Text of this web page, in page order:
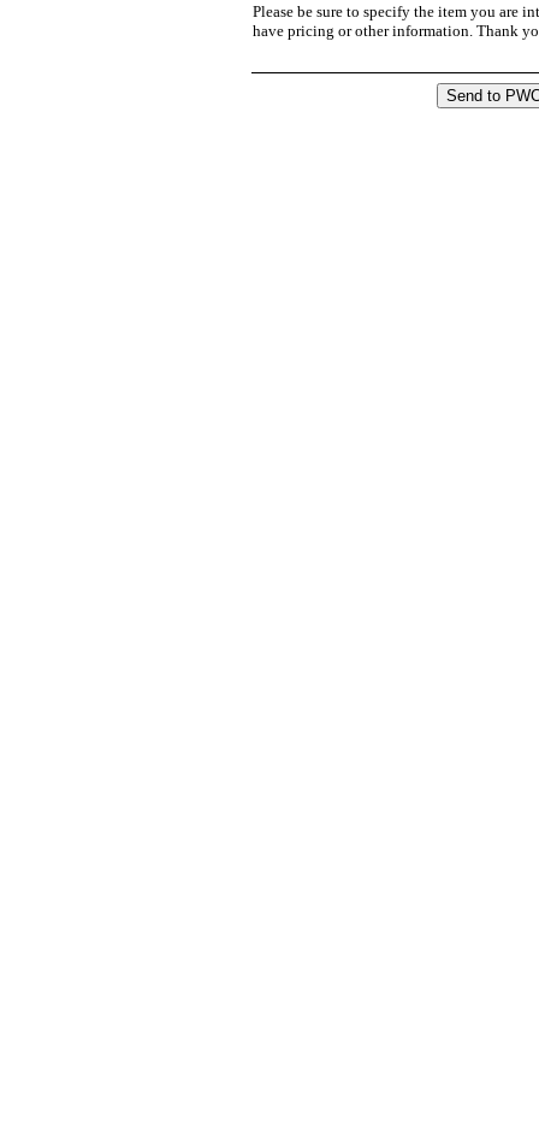
Please be sure to specify the item you are
have pricing or other information. Thank